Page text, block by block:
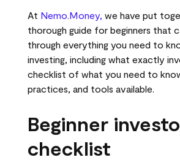
At Nemo.Money, we have put
thorough guide for beginners that
through everything you need to
investing, including what exactly
checklist of what you need to
practices, and tools available.
Beginner
checklist